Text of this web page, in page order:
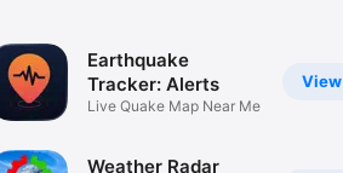
View
Earthquake
Tracker: Alerts
Live Quake Map Near Me
Weather Radar